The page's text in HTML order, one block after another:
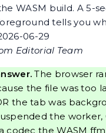
WASM build. A 5-
tells you
06-29
Editorial Team
The browser
the file was too
the tab was
the worker,
codec the WASM